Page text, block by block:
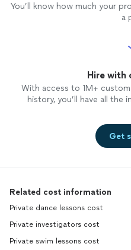
You’ll know how much your
a
Hire with
With access to 1M+
history, you’ll have all the
Get
Related cost information
Private dance lessons cost
Private investigators cost
Private swim lessons cost